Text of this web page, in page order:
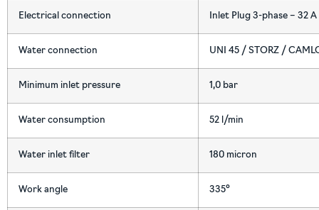
Electrical connection Inlet Plug 3-phase – 32 A
Water connection UNI 45 / STORZ /
Minimum inlet pressure 1,0 bar
Water consumption 52 l/min
Water inlet filter 180 micron
Work angle 335°